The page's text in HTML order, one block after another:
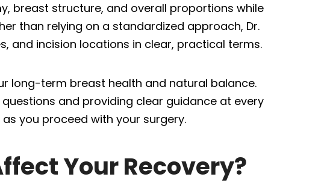
breast structure, and overall proportions while
than relying on a standardized approach, Dr.
and incision locations in clear, practical terms.
long-term breast health and natural balance.
and providing clear guidance at every
you proceed with your surgery.
Your Recovery?